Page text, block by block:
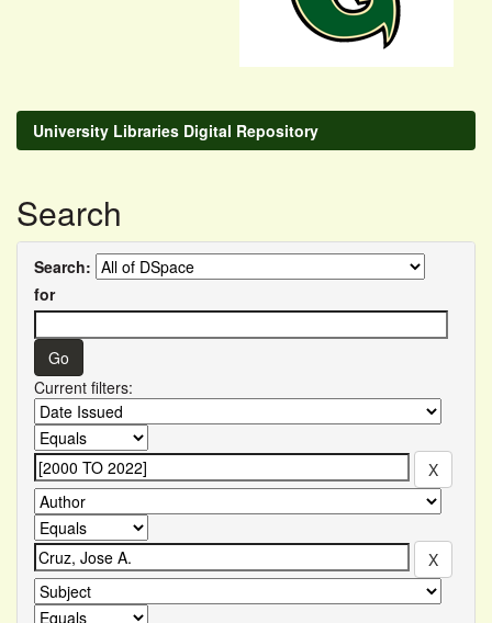
University Libraries Digital Repository
Search
Search:
for
Current filters: